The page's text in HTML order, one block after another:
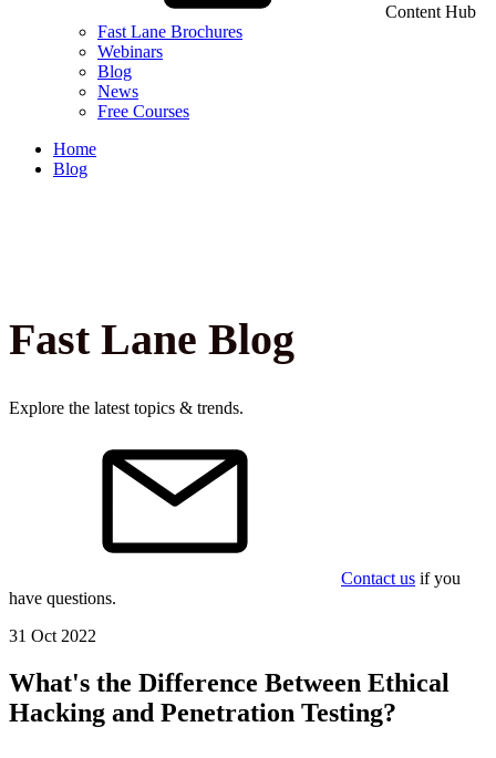
Content Hub
Fast Lane Brochures
Webinars
Blog
News
Free Courses
Home
Blog
Fast Lane Blog
Explore the latest topics & trends.
Contact us if you
have questions.
31 Oct 2022
What's the Difference Between Ethical
Hacking and Penetration Testing?